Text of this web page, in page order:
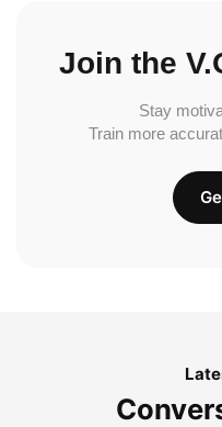
Join the
Stay
Train more